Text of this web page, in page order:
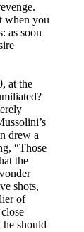
when you
as soon
at the
drew a
“Those
the
shots,
of
should